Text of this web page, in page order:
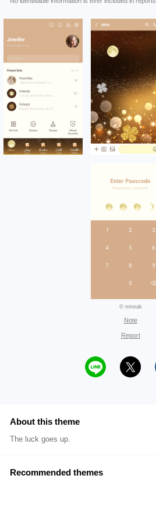
© mtorak
Note
Report
About this theme
The luck goes up.
Recommended themes